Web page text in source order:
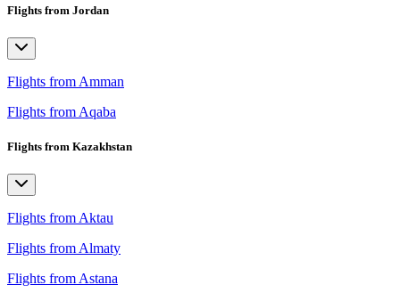
Flights from Jordan
Flights from Amman
Flights from Aqaba
Flights from Kazakhstan
Flights from Aktau
Flights from Almaty
Flights from Astana